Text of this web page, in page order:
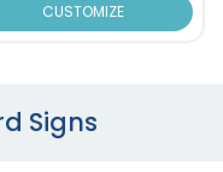
CUSTOMIZE
Signs